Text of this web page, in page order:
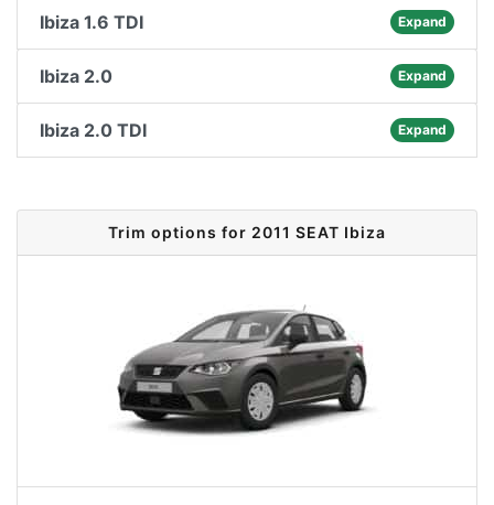
Ibiza 1.6 TDI Expand
Ibiza 2.0 Expand
Ibiza 2.0 TDI Expand
Trim options for 2011 SEAT Ibiza